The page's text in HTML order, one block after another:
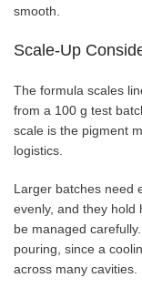
smooth.
Scale-Up
The formula scales
from a 100 g test
scale is the pigment
logistics.
Larger batches need
evenly, and they hold
be managed
pouring, since a
across many cavities.